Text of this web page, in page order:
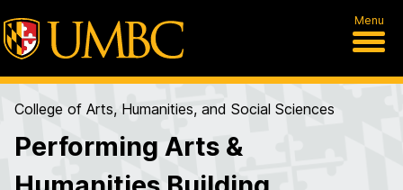
Menu
College of Arts, Humanities, and Social Sciences
Performing Arts &